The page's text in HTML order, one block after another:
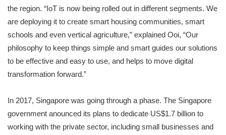
the region. “IoT is now being rolled out in different segments. We
are deploying it to create smart housing communities, smart
schools and even vertical agriculture,” explained Ooi, “Our
philosophy to keep things simple and smart guides our solutions
to be effective and easy to use, and helps to move digital
transformation forward.”
In 2017, Singapore was going through a phase. The Singapore
government anounced its plans to dedicate US$1.7 billion to
working with the private sector, including small businesses and